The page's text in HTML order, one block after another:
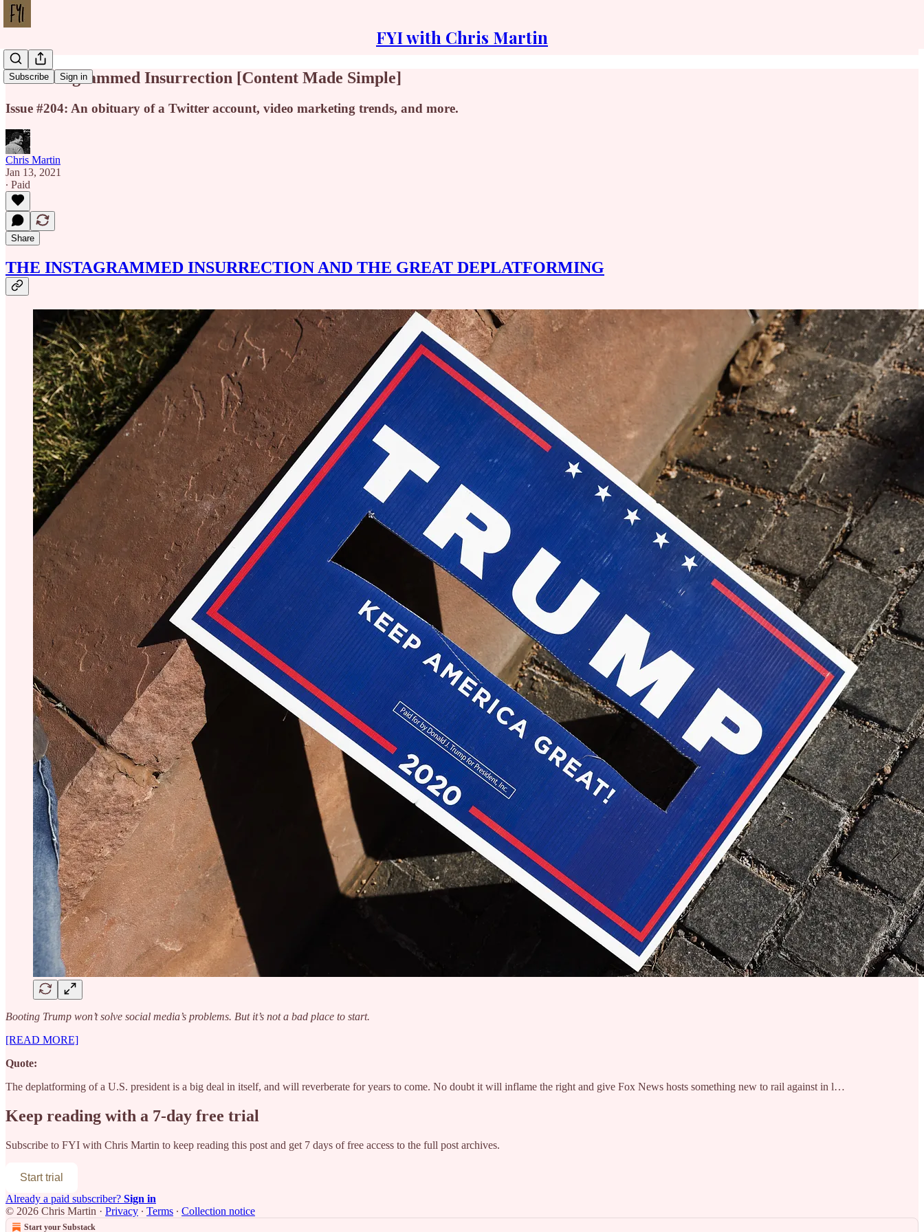
FYI with Chris Martin
Subscribe Sign in
The Instagrammed Insurrection [Content Made Simple]
Issue #204: An obituary of a Twitter account, video marketing trends, and more.
Chris Martin
Jan 13, 2021
∙ Paid
Share
THE INSTAGRAMMED INSURRECTION AND THE GREAT DEPLATFORMING
Booting Trump won’t solve social media’s problems. But it’s not a bad place to start.
[READ MORE]
Quote:
The deplatforming of a U.S. president is a big deal in itself, and will reverberate for years to come. No doubt it will inflame the right and give Fox News hosts something new to rail against in l…
Keep reading with a 7-day free trial
Subscribe to FYI with Chris Martin to keep reading this post and get 7 days of free access to the full post archives.
Start trial
Already a paid subscriber? Sign in
© 2026 Chris Martin · Privacy ∙ Terms ∙ Collection notice
Start your Substack